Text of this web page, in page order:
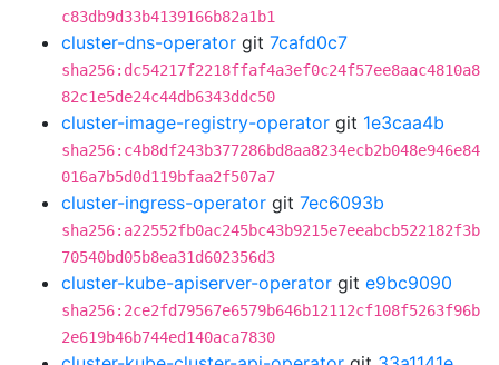
c83db9d33b4139166b82a1b1
cluster-dns-operator git 7cafd0c7
sha256:dc54217f2218ffaf4a3ef0c24f57ee8aac4810a8
82c1e5de24c44db6343ddc50
cluster-image-registry-operator git 1e3caa4b
sha256:c4b8df243b377286bd8aa8234ecb2b048e946e84
016a7b5d0d119bfaa2f507a7
cluster-ingress-operator git 7ec6093b
sha256:a22552fb0ac245bc43b9215e7eeabcb522182f3b
70540bd05b8ea31d602356d3
cluster-kube-apiserver-operator git e9bc9090
sha256:2ce2fd79567e6579b646b12112cf108f5263f96b
2e619b46b744ed140aca7830